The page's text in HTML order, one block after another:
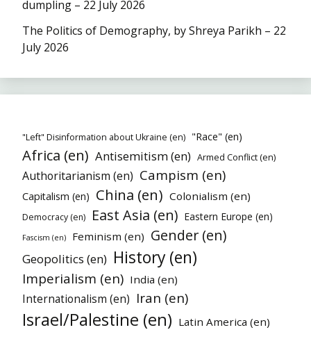
dumpling – 22 July 2026
The Politics of Demography, by Shreya Parikh – 22
July 2026
"Left" Disinformation about Ukraine (en) "Race" (en)
Africa (en) Antisemitism (en) Armed Conflict (en)
Authoritarianism (en) Campism (en)
Capitalism (en) China (en) Colonialism (en)
Democracy (en) East Asia (en) Eastern Europe (en)
Fascism (en) Feminism (en) Gender (en)
Geopolitics (en) History (en)
Imperialism (en) India (en)
Internationalism (en) Iran (en)
Israel/Palestine (en) Latin America (en)